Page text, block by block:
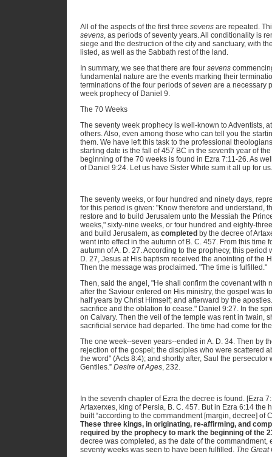
All of the aspects of the first three sevens are repeated.
sevens, as periods of seventy years. All conditionality is
siege and the destruction of the city and sanctuary, with
listed, as well as the Sabbath rest of the land.
In summary, we see that there are four sevens
fundamental nature are the events marking their
terminations of the four periods ofseven are a necessary
week prophecy of Daniel 9.
The 70 Weeks
The seventy week prophecy is well-known to Adventists,
others. Also, even among those who can tell you the
them. We have left this task to the professional
starting date is the fall of 457 BC in the seventh year of
beginning of the 70 weeks is found in Ezra 7:11-26. As
of Daniel 9:24. Let us have Sister White sum it all up for us.
The seventy weeks, or four hundred and ninety days,
for this period is given: "Know therefore and understand,
restore and to build Jerusalem unto the Messiah the
weeks," sixty-nine weeks, or four hundred and eighty-
and build Jerusalem, as completed by the decree of
went into effect in the autumn of B. C. 457. From this
autumn of A. D. 27. According to the prophecy, this
D. 27, Jesus at His baptism received the anointing of the
Then the message was proclaimed. "The time is fulfilled."
Then, said the angel, "He shall confirm the covenant with
after the Saviour entered on His ministry, the gospel was
half years by Christ Himself; and afterward by the
sacrifice and the oblation to cease." Daniel 9:27. In the
on Calvary. Then the veil of the temple was rent in twain,
sacrificial service had departed. The time had come for
The one week--seven years--ended in A. D. 34. Then by
rejection of the gospel; the disciples who were scattered
the word" (Acts 8:4); and shortly after, Saul the
Gentiles.” Desire of Ages, 232.
In the seventh chapter of Ezra the decree is found. [Ezra
Artaxerxes, king of Persia, B. C. 457. But in Ezra 6:14
built “according to the commandment [margin, decree] of
These three kings, in originating, re-affirming, and
required by the prophecy to mark the beginning of the
decree was completed, as the date of the
seventy weeks was seen to have been fulfilled. The Great